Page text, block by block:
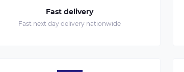
Fast delivery
Fast next day delivery nationwide